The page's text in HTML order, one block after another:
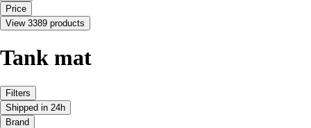
Price
View 3389 products
Tank mat
Filters
Shipped in 24h
Brand